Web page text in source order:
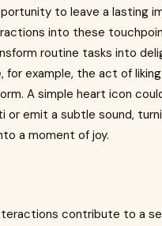
to leave a lasting
into these
routine tasks into
for example, the act of
A simple heart icon
or emit a subtle sound,
a moment of joy.
contribute to a